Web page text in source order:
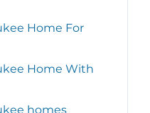
Home For
Home With
homes